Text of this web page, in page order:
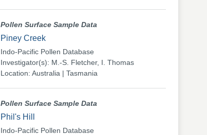
Pollen Surface Sample Data
Piney Creek
Indo-Pacific Pollen Database
Investigator(s): M.-S. Fletcher, I. Thomas
Location: Australia | Tasmania
Pollen Surface Sample Data
Phil's Hill
Indo-Pacific Pollen Database